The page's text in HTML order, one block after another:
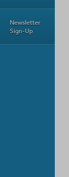
Newsletter
Sign-Up